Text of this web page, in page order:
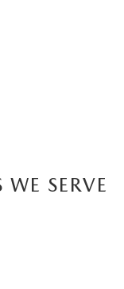
SERVE